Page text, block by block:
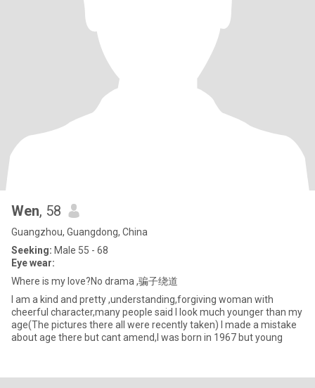
Wen, 58
Guangzhou, Guangdong, China
Seeking: Male 55 - 68
Eye wear:
Where is my love?No drama ,骗子绕道
I am a kind and pretty ,understanding,forgiving woman with
cheerful character,many people said I look much younger than my
age(The pictures there all were recently taken) I made a mistake
about age there but cant amend,I was born in 1967 but young